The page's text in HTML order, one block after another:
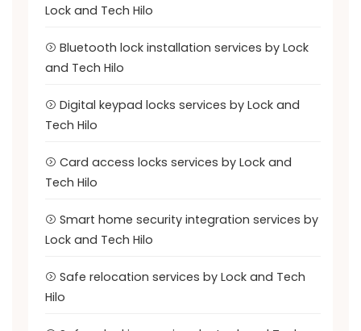
Lock and Tech Hilo
Bluetooth lock installation services by Lock
and Tech Hilo
Digital keypad locks services by Lock and
Tech Hilo
Card access locks services by Lock and
Tech Hilo
Smart home security integration services by
Lock and Tech Hilo
Safe relocation services by Lock and Tech
Hilo